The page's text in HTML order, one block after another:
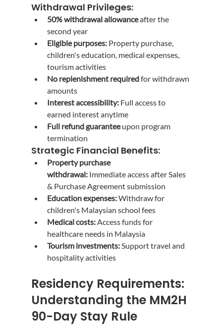
Withdrawal Privileges:
50% withdrawal allowance after the
second year
Eligible purposes: Property purchase,
children's education, medical expenses,
tourism activities
No replenishment required for withdrawn
amounts
Interest accessibility: Full access to
earned interest anytime
Full refund guarantee upon program
termination
Strategic Financial Benefits:
Property purchase
withdrawal: Immediate access after Sales
& Purchase Agreement submission
Education expenses: Withdraw for
children's Malaysian school fees
Medical costs: Access funds for
healthcare needs in Malaysia
Tourism investments: Support travel and
hospitality activities
Residency Requirements:
Understanding the MM2H
90-Day Stay Rule